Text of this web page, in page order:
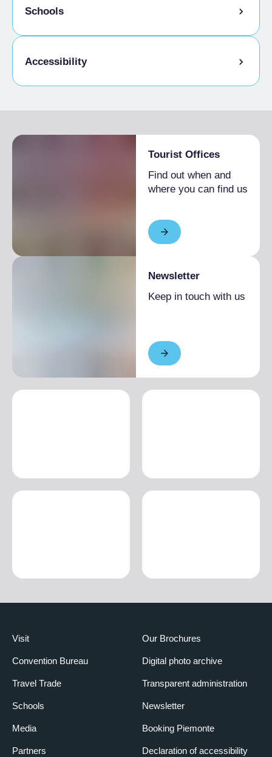
Schools
Admitted students
Accessibility
Tourist Offices
Find out when and
where you can find us
Newsletter
Keep in touch with us
Visit
Convention Bureau
Travel Trade
Schools
Media
Partners
Our Brochures
Digital photo archive
Transparent administration
Newsletter
Booking Piemonte
Declaration of accessibility